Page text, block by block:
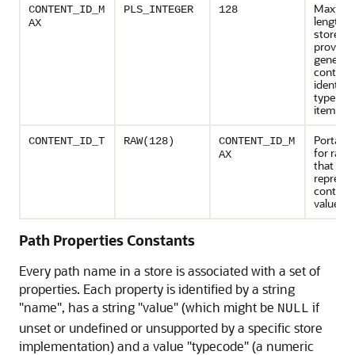
CONTENT_ID_M
AX
PLS_INTEGER 128
length
store-
type
item
CONTENT_ID_T RAW(128)
CONTENT_ID_M
AX
for raw
that can
values
Path Properties Constants
Every path name in a store is associated with a set of
properties. Each property is identified by a string
"name", has a string "value" (which might be NULL if
unset or undefined or unsupported by a specific store
implementation) and a value "typecode" (a numeric